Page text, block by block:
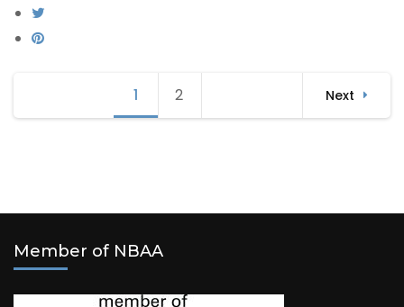
navigation1 Page
2 Next
Member of NBAA